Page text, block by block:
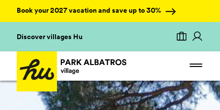
Book your 2027 vacation and save up to 30%
Discover villages Hu